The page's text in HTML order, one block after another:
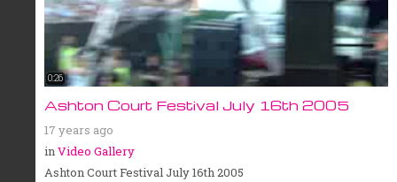
0:26
Ashton Court Festival July 16th 2005
17 years ago
inVideo Gallery
Ashton Court Festival July 16th 2005